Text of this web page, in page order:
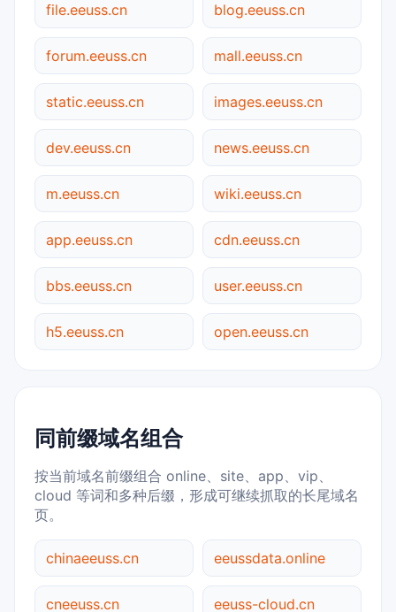
file.eeuss.cn blog.eeuss.cn
forum.eeuss.cn mall.eeuss.cn
static.eeuss.cn images.eeuss.cn
dev.eeuss.cn news.eeuss.cn
m.eeuss.cn wiki.eeuss.cn
app.eeuss.cn cdn.eeuss.cn
bbs.eeuss.cn user.eeuss.cn
h5.eeuss.cn open.eeuss.cn
同前缀域名组合
按当前域名前缀组合 online、site、app、vip、
cloud 等词和多种后缀，形成可继续抓取的长尾域名
页。
chinaeeuss.cn eeussdata.online
cneeuss.cn eeuss-cloud.cn